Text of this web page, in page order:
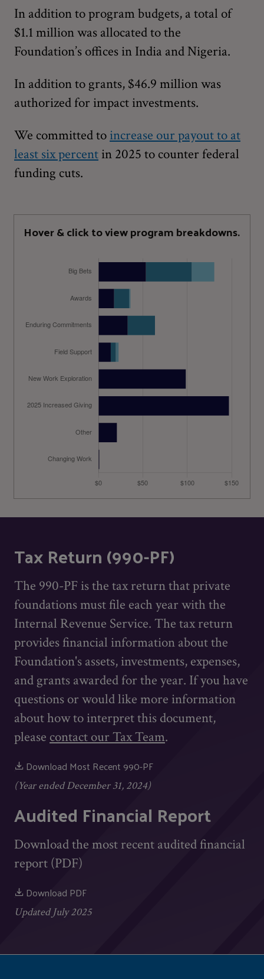
In addition to program budgets, a total of
$1.1 million was allocated to the
Foundation’s offices in India and Nigeria.
In addition to grants, $46.9 million was
authorized for impact investments.
We committed to increase our payout to at
least six percent in 2025 to counter federal
funding cuts.
Hover & click to view program breakdowns.
Tax Return (990-PF)
The 990-PF is the tax return that private
foundations must file each year with the
Internal Revenue Service. The tax return
provides financial information about the
Foundation's assets, investments, expenses,
and grants awarded for the year. If you have
questions or would like more information
about how to interpret this document,
please contact our Tax Team.
Download Most Recent 990-PF
(Year ended December 31, 2024)
Audited Financial Report
Download the most recent audited financial
report (PDF)
Download PDF
Updated July 2025